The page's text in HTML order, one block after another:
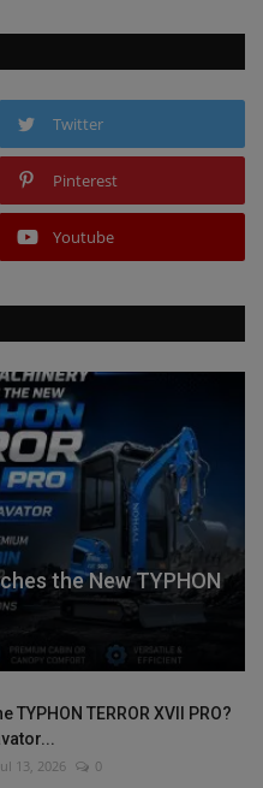
Twitter
Pinterest
Youtube
the New TYPHON
TYPHON TERROR XVII PRO?
13, 2026 0